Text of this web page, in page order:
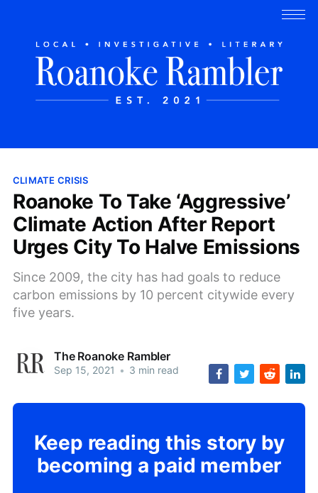
CLIMATE CRISIS
Roanoke To Take ‘Aggressive’
Climate Action After Report
Urges City To Halve Emissions
Since 2009, the city has had goals to reduce
carbon emissions by 10 percent citywide every
five years.
The Roanoke Rambler
Sep 15, 2021 • 3 min read
Keep reading this story by
becoming a paid member